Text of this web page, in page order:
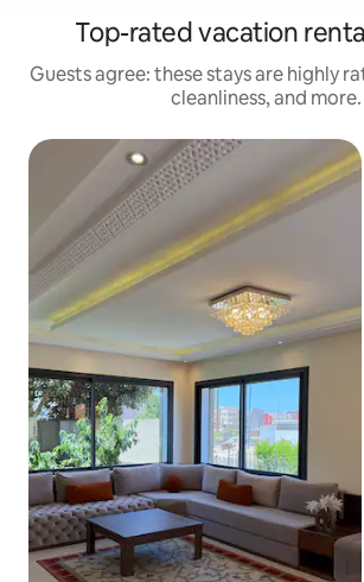
Top-rated vacation
Guests agree: these stays are highly
cleanliness, and more.